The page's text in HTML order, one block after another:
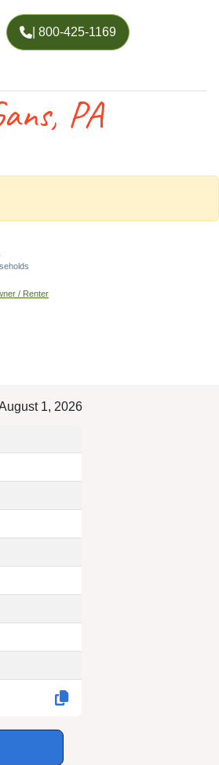
| 800-425-1169
PA
/ Renter
1, 2026